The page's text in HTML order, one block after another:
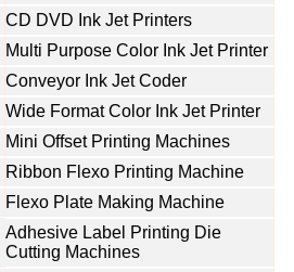
CD DVD Ink Jet Printers
Multi Purpose Color Ink Jet Printer
Conveyor Ink Jet Coder
Wide Format Color Ink Jet Printer
Mini Offset Printing Machines
Ribbon Flexo Printing Machine
Flexo Plate Making Machine
Adhesive Label Printing Die
Cutting Machines